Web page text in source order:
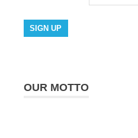
OUR MOTTO